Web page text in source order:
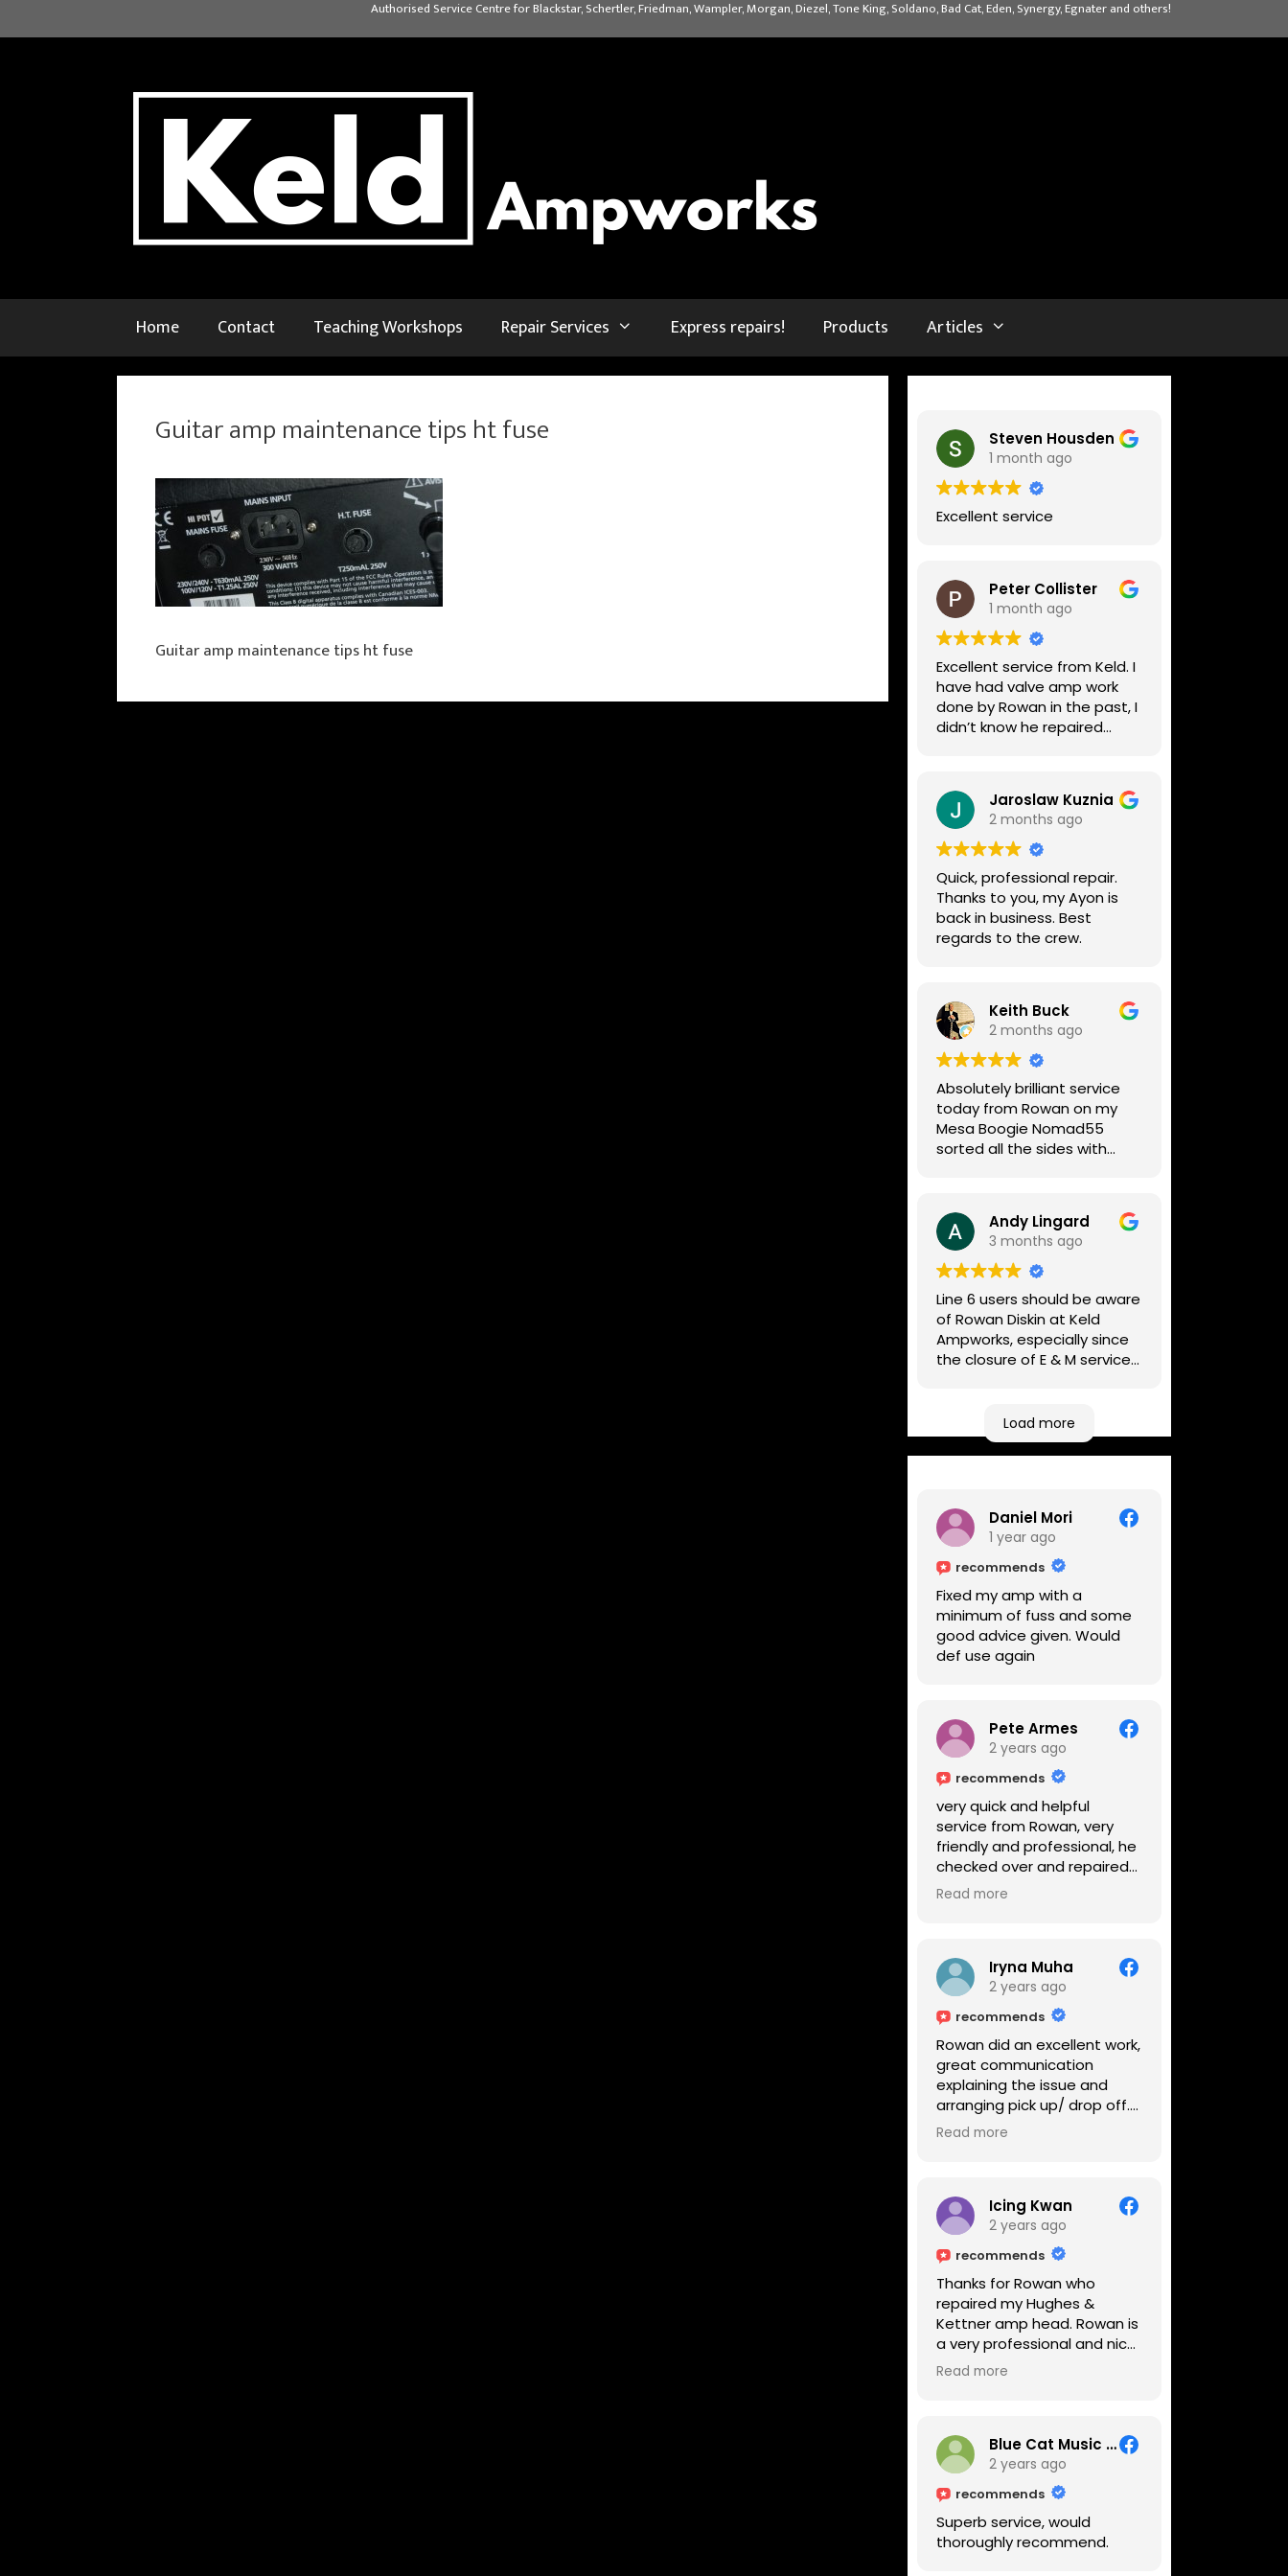
to
Authorised Service Centre for Blackstar, Schertler, Friedman, Wampler, Morgan, Diezel, Tone King, Soldano, Bad Cat, Eden, Synergy, Egnater and others!
Home Contact Teaching Workshops Repair Services Express repairs! Products Articles
Guitar amp maintenance tips ht fuse
Guitar amp maintenance tips ht fuse
Steven Housden
1 month ago
Excellent service
Peter Collister
1 month ago
Excellent service from Keld. I
have had valve amp work
done by Rowan in the past, I
didn’t know he repaired
lovely guys who really do
know their stuff. The
diagnosis and repair was
turned round in just over a
week, price was very
reasonable, comms were
great, and my Helix now
works perfectly again.
Without any hesitation I
repair work.
Jaroslaw Kuznia
2 months ago
Quick, professional repair.
Thanks to you, my Ayon is
back in business. Best
regards to the crew.
Keith Buck
2 months ago
Absolutely brilliant service
today from Rowan on my
Mesa Boogie Nomad55
sorted all the sides with
fixed it
Highly recommended
Andy Lingard
3 months ago
Line 6 users should be aware
of Rowan Diskin at Keld
Ampworks, especially since
the closure of E & M services,
Any viable alternatives
seem to be located at
geographical extremes if
based workshop is like an
oasis. Took my Helix for a
USB port replacement and
the whole repair was
completed efficiently for a
reasonable cost while I
waited.
Load more
Daniel Mori
1 year ago
recommends
Fixed my amp with a
minimum of fuss and some
good advice given. Would
def use again
Pete Armes
2 years ago
recommends
very quick and helpful
service from Rowan, very
friendly and professional, he
checked over and repaired
my amps in front of me
Read more
Iryna Muha
2 years ago
recommends
Rowan did an excellent work,
great communication
explaining the issue and
arranging pick up/ drop off.
Reasonable price and a
Read more
Icing Kwan
2 years ago
recommends
Thanks for Rowan who
repaired my Hughes &
Kettner amp head. Rowan is
a very professional and nice
guy. He inspected the amp
me on every step he's going
to do on the amp head. It
takes less than an hour for
fixing it up. Amazing!!! As
suggested, we enjoyed a
nice coffee nearby at
Read more
Blue Cat Music School
2 years ago
recommends
Superb service, would
thoroughly recommend.